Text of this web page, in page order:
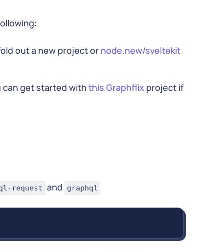
out a new project or node.new/sveltekit
can get started with this Graphflix project if
request and graphql